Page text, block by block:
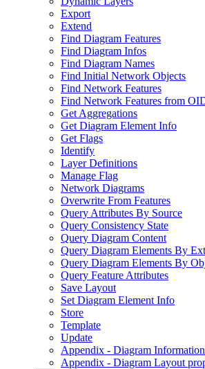
Export
Extend
Find Diagram Features
Find Diagram Infos
Find Diagram Names
Find Initial Network Objects
Find Network Features
Find Network Features from OI
Get Aggregations
Get Diagram Element Info
Get Flags
Identify
Layer Definitions
Manage Flag
Network Diagrams
Overwrite From Features
Query Attributes By Source
Query Consistency State
Query Diagram Content
Query Diagram Elements By
Query Diagram Elements By
Query Feature Attributes
Save Layout
Set Diagram Element Info
Store
Template
Update
Appendix - Diagram
Appendix - Diagram Layout